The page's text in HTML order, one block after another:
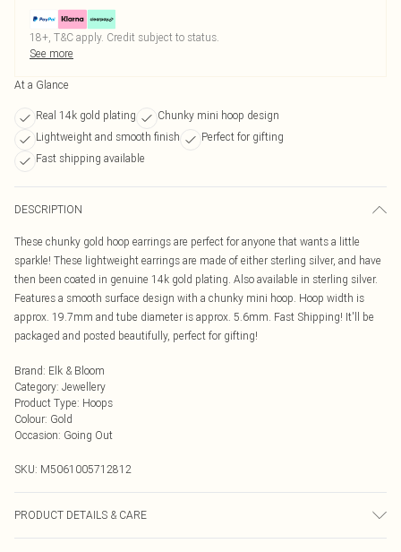
18+, T&C apply. Credit subject to status.
See more
At a Glance
Real 14k gold plating
Chunky mini hoop design
Lightweight and smooth finish
Perfect for gifting
Fast shipping available
DESCRIPTION
These chunky gold hoop earrings are perfect for anyone that wants a little
sparkle! These lightweight earrings are made of either sterling silver, and have
then been coated in genuine 14k gold plating. Also available in sterling silver.
Features a smooth surface design with a chunky mini hoop. Hoop width is
approx. 19.7mm and tube diameter is approx. 5.6mm. Fast Shipping! It'll be
packaged and posted beautifully, perfect for gifting!
Brand: Elk & Bloom
Category: Jewellery
Product Type: Hoops
Colour: Gold
Occasion: Going Out
SKU: M5061005712812
PRODUCT DETAILS & CARE